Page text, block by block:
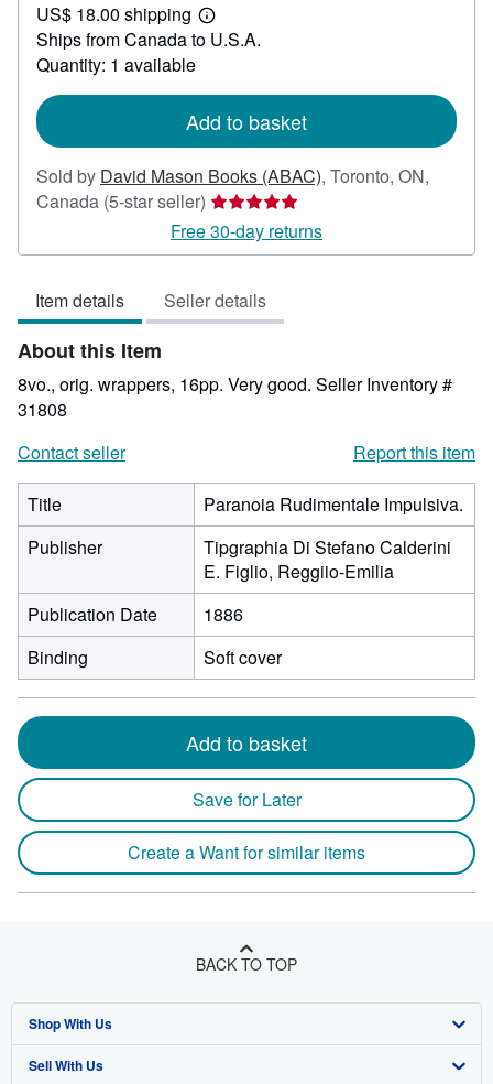
47.77
US$ 18.00 shipping
Learn
more
Ships from Canada to U.S.A.
Quantity: 1 available
Add to basket
Sold by David Mason Books (ABAC), Toronto, ON,
Canada (5-star seller) Seller
rating
5
of
5
Free 30-day returns
Item details Seller details
About this Item
8vo., orig. wrappers, 16pp. Very good. Seller Inventory #
31808
Contact seller
Report this item
Title
Paranoia Rudimentale Impulsiva.
Publisher
Tipgraphia Di Stefano Calderini
E. Figlio, Reggiio-Emilia
Publication Date
1886
Binding
Soft cover
Add to basket
Save for Later
Create a Want for similar items
BACK TO TOP
Shop With Us
Advanced Search
Sell With Us